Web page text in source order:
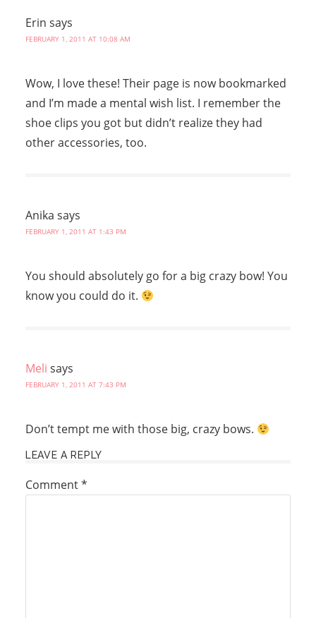
Erin says
FEBRUARY 1, 2011 AT 10:08 AM
Wow, I love these! Their page is now bookmarked
and I’m made a mental wish list. I remember the
shoe clips you got but didn’t realize they had
other accessories, too.
Anika says
FEBRUARY 1, 2011 AT 1:43 PM
You should absolutely go for a big crazy bow! You
know you could do it.
Meli says
FEBRUARY 1, 2011 AT 7:43 PM
Don’t tempt me with those big, crazy bows.
LEAVE A REPLY
Comment*